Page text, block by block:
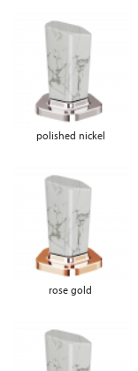
polished nickel
rose gold